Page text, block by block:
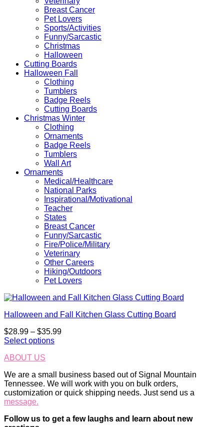
Breast Cancer
Pet Lovers
Sports/Activities
Funny/Sarcastic
Christmas
Halloween
Cutting Boards
Halloween Fall
Clothing
Tumblers
Badge Reels
Cutting Boards
Christmas Winter
Clothing
Ornaments
Badge Reels
Tumblers
Wall Art
Ornaments
Medical/Healthcare
National Parks
Inspirational/Motivational
Teacher
States
Breast Cancer
Funny/Sarcastic
Fire/Police/Military
Veterinary
Other Careers
Hiking/Outdoors
Pet Lovers
Halloween and Fall Kitchen Glass Cutting Board
$28.99 – $35.99Price
Select options
product
multiple
variants.
The
options
be
ABOUT US
We are a small business based out of Signal Mountain
Tennessee. We will work with you on bulk orders,
customization or quick shipping needs. Just send us a
message.
Follow us to get a few laughs and learn about new